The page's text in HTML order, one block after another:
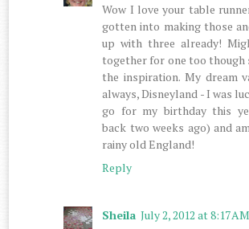
Wow I love your table
gotten into making those
up with three already!
together for one too though
the inspiration. My dream
always, Disneyland - I was
go for my birthday this
back two weeks ago) and
rainy old England!
Reply
Sheila July 2, 2012 at 8:17 AM